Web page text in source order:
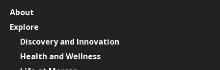
About
Explore
Discovery and Innovation
Health and Wellness